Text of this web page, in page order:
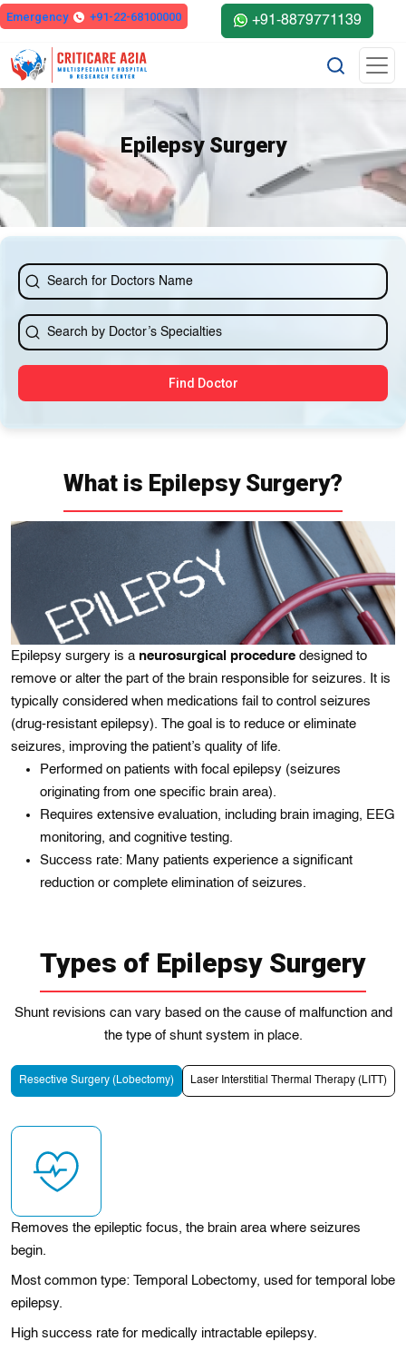
Emergency +91-22-68100000 +91-8879771139
Epilepsy Surgery
Find Doctor
What is Epilepsy Surgery?
Epilepsy surgery is a neurosurgical procedure designed to
remove or alter the part of the brain responsible for seizures. It is
typically considered when medications fail to control seizures
(drug-resistant epilepsy). The goal is to reduce or eliminate
seizures, improving the patient’s quality of life.
Performed on patients with focal epilepsy (seizures
originating from one specific brain area).
Requires extensive evaluation, including brain imaging, EEG
monitoring, and cognitive testing.
Success rate: Many patients experience a significant
reduction or complete elimination of seizures.
Types of Epilepsy Surgery
Shunt revisions can vary based on the cause of malfunction and
the type of shunt system in place.
Resective Surgery (Lobectomy) Laser Interstitial Thermal Therapy (LITT)
Removes the epileptic focus, the brain area where seizures
begin.
Most common type: Temporal Lobectomy, used for temporal lobe
epilepsy.
High success rate for medically intractable epilepsy.